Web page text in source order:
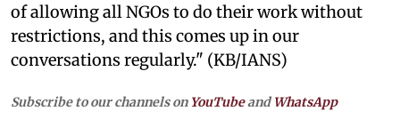
of allowing all NGOs to do their work without
restrictions, and this comes up in our
conversations regularly." (KB/IANS)
Subscribe to our channels on YouTubeandWhatsApp